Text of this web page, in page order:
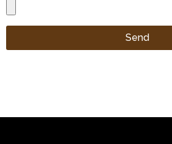
Send